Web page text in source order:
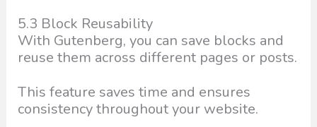
5.3 Block Reusability
With Gutenberg, you can save blocks and
reuse them across different pages or posts.
This feature saves time and ensures
consistency throughout your website.